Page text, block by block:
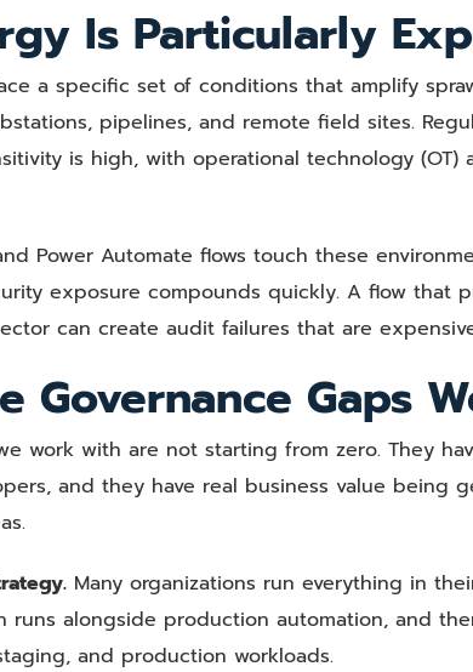
Is Particularly
a specific set of conditions that amplify
pipelines, and remote field sites.
is high, with operational technology (OT)
Power Automate flows touch these
exposure compounds quickly. A flow that
can create audit failures that are
Governance Gaps
work with are not starting from zero. They
and they have real business value being
Many organizations run everything in
runs alongside production automation, and
and production workloads.